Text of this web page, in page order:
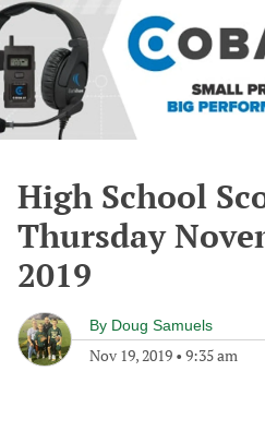
High School
Thursday
2019
By Doug Samuels
Nov 19, 2019 • 9:35 am